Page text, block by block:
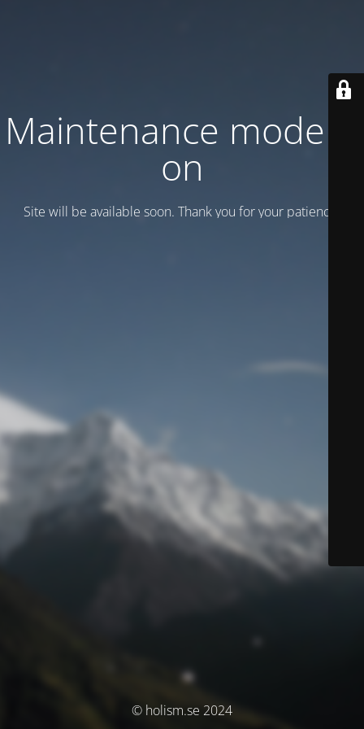
Maintenance mode is
on
Site will be available soon. Thank you for your patience!
© holism.se 2024